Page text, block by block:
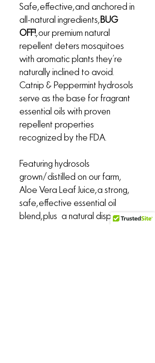
Safe, effective, and anchored in
all-natural ingredients,BUG
OFF!, our premium natural
repellent deters mosquitoes
with aromatic plants they’re
naturally inclined to avoid.
Catnip & Peppermint hydrosols
serve as the base for fragrant
essential oils with proven
repellent properties
recognized by the FDA.
Featuring hydrosols
grown/distilled on our farm,
Aloe Vera Leaf Juice, a strong,
safe, effective essential oil
blend, plus a natural dispersant